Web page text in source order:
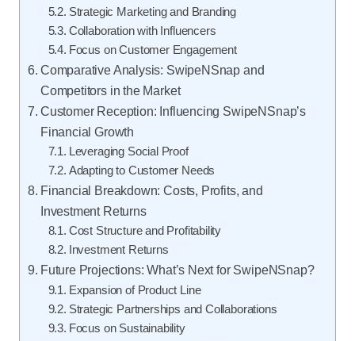
Strategic Marketing and Branding
Collaboration with Influencers
Focus on Customer Engagement
Comparative Analysis: SwipeNSnap and
Competitors in the Market
Customer Reception: Influencing SwipeNSnap’s
Financial Growth
Leveraging Social Proof
Adapting to Customer Needs
Financial Breakdown: Costs, Profits, and
Investment Returns
Cost Structure and Profitability
Investment Returns
Future Projections: What’s Next for SwipeNSnap?
Expansion of Product Line
Strategic Partnerships and Collaborations
Focus on Sustainability